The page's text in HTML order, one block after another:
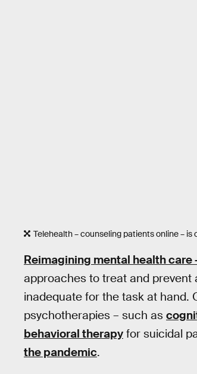
Telehealth – counseling patients online –
Reimagining mental health care
approaches to treat and prevent
inadequate for the task at hand.
psychotherapies – such as
behavioral therapy for suicidal
the pandemic.